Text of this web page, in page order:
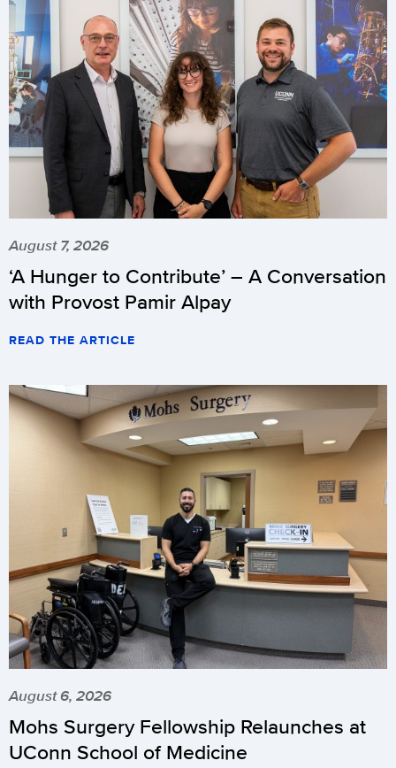
August 7, 2026
‘A Hunger to Contribute’ – A Conversation
with Provost Pamir Alpay
READ THE ARTICLE
August 6, 2026
Mohs Surgery Fellowship Relaunches at
UConn School of Medicine